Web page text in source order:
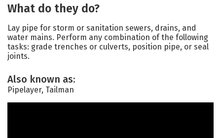
What do they do?
Lay pipe for storm or sanitation sewers, drains, and
water mains. Perform any combination of the following
tasks: grade trenches or culverts, position pipe, or seal
joints.
Also known as:
Pipelayer, Tailman